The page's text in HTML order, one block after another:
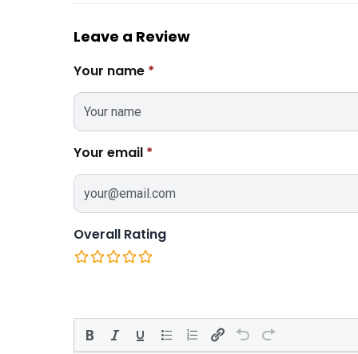
Leave a Review
Your name *
Your email *
Overall Rating